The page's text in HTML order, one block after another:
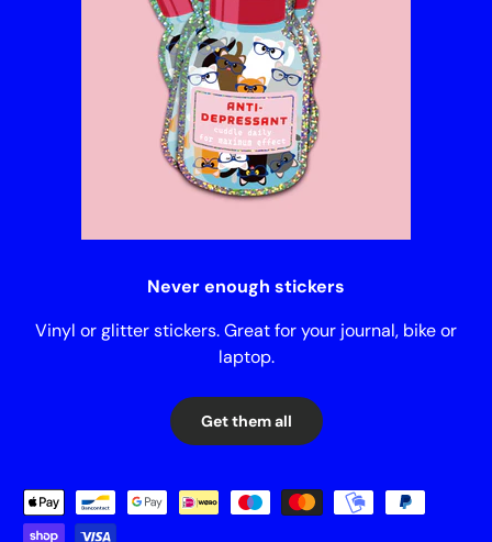
Never enough stickers
Vinyl or glitter stickers. Great for your journal, bike or
laptop.
Get them all
Payment methods accepted